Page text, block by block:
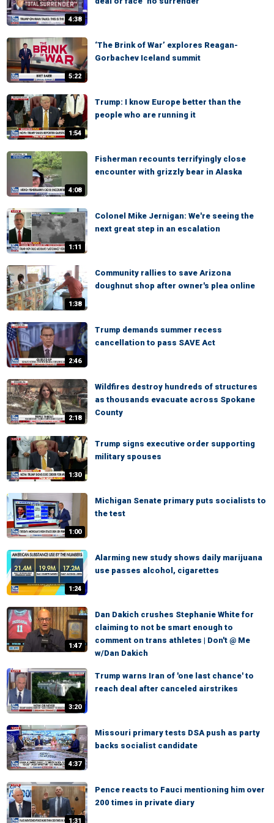
4:38
5:22
‘The Brink of War’ explores Reagan-
Gorbachev Iceland summit
1:54
Trump: I know Europe better than the
people who are running it
4:08
Fisherman recounts terrifyingly close
encounter with grizzly bear in Alaska
1:11
Colonel Mike Jernigan: We're seeing the
next great step in an escalation
1:38
Community rallies to save Arizona
doughnut shop after owner's plea online
2:46
Trump demands summer recess
cancellation to pass SAVE Act
2:18
Wildfires destroy hundreds of structures
as thousands evacuate across Spokane
County
1:30
Trump signs executive order supporting
military spouses
1:00
Michigan Senate primary puts socialists to
the test
1:24
Alarming new study shows daily marijuana
use passes alcohol, cigarettes
1:47
Dan Dakich crushes Stephanie White for
claiming to not be smart enough to
comment on trans athletes | Don't @ Me
w/Dan Dakich
3:20
Trump warns Iran of 'one last chance' to
reach deal after canceled airstrikes
4:37
Missouri primary tests DSA push as party
backs socialist candidate
1:31
Pence reacts to Fauci mentioning him over
200 times in private diary